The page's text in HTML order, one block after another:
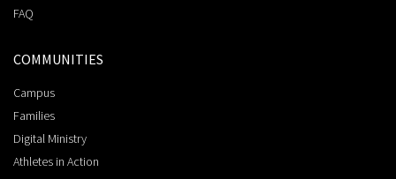
FAQ
COMMUNITIES
Campus
Families
Digital Ministry
Athletes in Action